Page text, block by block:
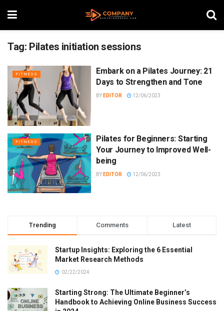
Tag: Pilates initiation sessions
FITNESS
Embark on a Pilates Journey: 21
Days to Strengthen and Tone
BY EDITOR 12/06/2023
FITNESS
Pilates for Beginners: Starting
Your Journey to Improved Well-
being
BY EDITOR 12/06/2023
Trending Comments Latest
Startup Insights: Exploring the 6 Essential
Market Research Methods
02/22/2024
Starting Strong: The Ultimate Beginner’s
Handbook to Achieving Online Business Success